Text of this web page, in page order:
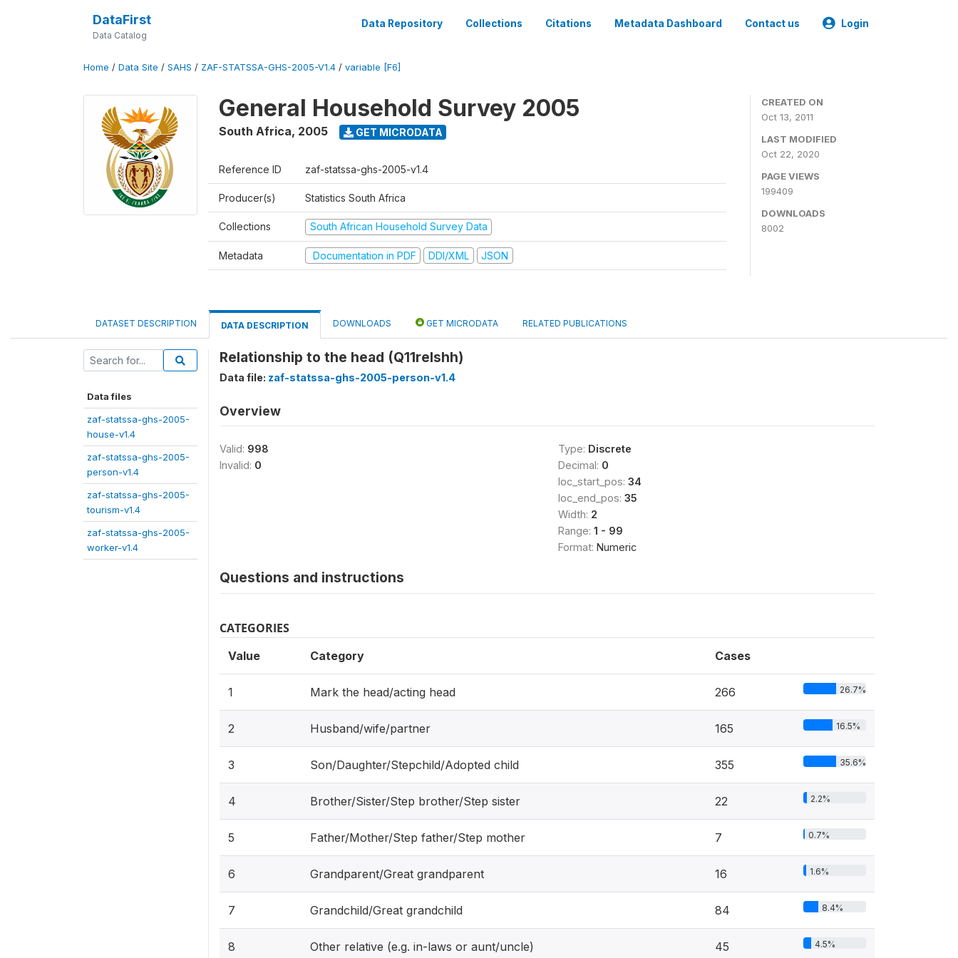
DataFirst
Data Catalog
Data Repository Collections Citations Metadata Dashboard Contact us Login
Home / Data Site / SAHS / ZAF-STATSSA-GHS-2005-V1.4 / variable [F6]
General Household Survey 2005
South Africa, 2005 GET MICRODATA
Reference ID zaf-statssa-ghs-2005-v1.4
Producer(s) Statistics South Africa
Collections South African Household Survey Data
Metadata Documentation in PDF DDI/XML JSON
CREATED ON
Oct 13, 2011
LAST MODIFIED
Oct 22, 2020
PAGE VIEWS
199409
DOWNLOADS
8002
DATASET DESCRIPTION DATA DESCRIPTION DOWNLOADS GET MICRODATA RELATED PUBLICATIONS
Data files
zaf-statssa-ghs-2005-
house-v1.4
zaf-statssa-ghs-2005-
person-v1.4
zaf-statssa-ghs-2005-
tourism-v1.4
zaf-statssa-ghs-2005-
worker-v1.4
Relationship to the head (Q11relshh)
Data file: zaf-statssa-ghs-2005-person-v1.4
Overview
Valid: 998
Invalid: 0
Type: Discrete
Decimal: 0
loc_start_pos: 34
loc_end_pos: 35
Width: 2
Range: 1 - 99
Format: Numeric
Questions and instructions
CATEGORIES
Value Category Cases
1 Mark the head/acting head 266 26.7%
2 Husband/wife/partner 165 16.5%
3 Son/Daughter/Stepchild/Adopted child 355 35.6%
4 Brother/Sister/Step brother/Step sister 22 2.2%
5 Father/Mother/Step father/Step mother 7 0.7%
6 Grandparent/Great grandparent 16 1.6%
7 Grandchild/Great grandchild 84 8.4%
8 Other relative (e.g. in-laws or aunt/uncle) 45 4.5%